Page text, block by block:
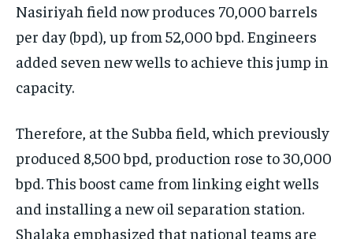
Nasiriyah field now produces 70,000 barrels
per day (bpd), up from 52,000 bpd. Engineers
added seven new wells to achieve this jump in
capacity.
Therefore, at the Subba field, which previously
produced 8,500 bpd, production rose to 30,000
bpd. This boost came from linking eight wells
and installing a new oil separation station.
Shalaka emphasized that national teams are